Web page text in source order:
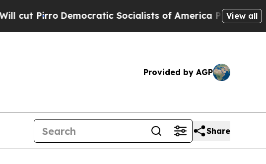
Democratic Socialists of America Propose RadicalView all
Provided by AGP
Share